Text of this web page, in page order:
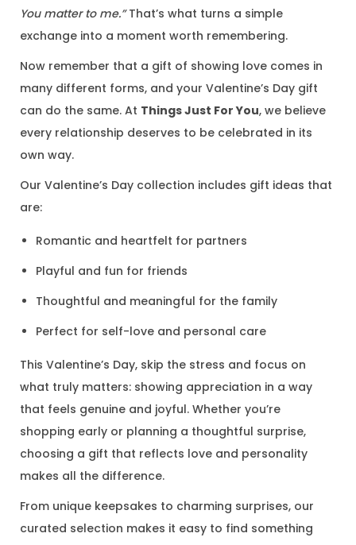
You matter to me.”That’s what turns a simple
exchange into a moment worth remembering.
Now remember that a gift of showing love comes in
many different forms, and your Valentine’s Day gift
can do the same. At Things Just For You, we believe
every relationship deserves to be celebrated in its
own way.
Our Valentine’s Day collection includes gift ideas that
are:
Romantic and heartfelt for partners
Playful and fun for friends
Thoughtful and meaningful for the family
Perfect for self-love and personal care
This Valentine’s Day, skip the stress and focus on
what truly matters: showing appreciation in a way
that feels genuine and joyful. Whether you’re
shopping early or planning a thoughtful surprise,
choosing a gift that reflects love and personality
makes all the difference.
From unique keepsakes to charming surprises, our
curated selection makes it easy to find something